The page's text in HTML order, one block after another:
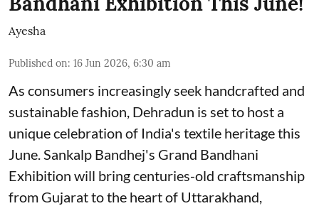
Ayesha
Published on: 16 Jun 2026, 6:30 am
As consumers increasingly seek handcrafted and
sustainable fashion, Dehradun is set to host a
unique celebration of India's textile heritage this
June. Sankalp Bandhej's Grand Bandhani
Exhibition will bring centuries-old craftsmanship
from Gujarat to the heart of Uttarakhand,